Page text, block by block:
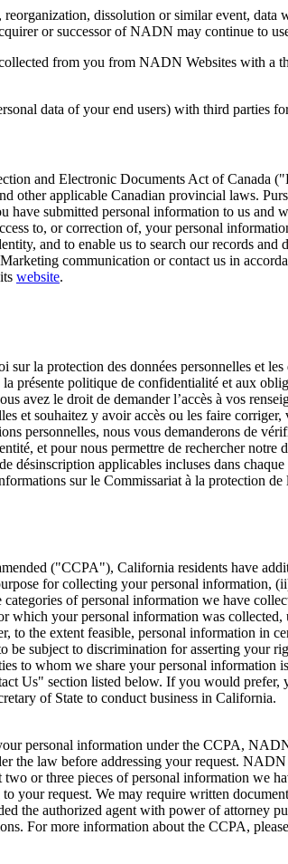
dissolution or similar event,
or successor of NADN may continue to
from you from NADN Websites with a
data of your end users) with third parties
and Electronic Documents Act of
applicable Canadian provincial laws.
have submitted personal information to us
to, or correction of, your personal
and to enable us to search our records
communication or contact us in
website.
la protection des données personnelles et
présente politique de confidentialité et aux
avez le droit de demander l’accès à vos
et souhaitez y avoir accès ou les faire
personnelles, nous vous demanderons de
et pour nous permettre de rechercher notre
désinscription applicables incluses dans
sur le Commissariat à la protection
("CCPA"), California residents have
for collecting your personal information,
of personal information we have
which your personal information was
the extent feasible, personal information in
be subject to discrimination for asserting
to whom we share your personal
Us" section listed below. If you would
of State to conduct business in California.
personal information under the CCPA,
the law before addressing your request.
or three pieces of personal information we
your request. We may require written
the authorized agent with power of attorney
For more information about the CCPA,